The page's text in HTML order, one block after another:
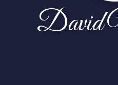
David